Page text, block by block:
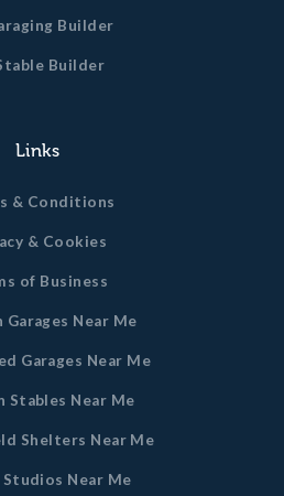
Builder
Builder
Links
& Conditions
& Cookies
of Business
Garages Near Me
Garages Near Me
Stables Near Me
Shelters Near Me
Studios Near Me